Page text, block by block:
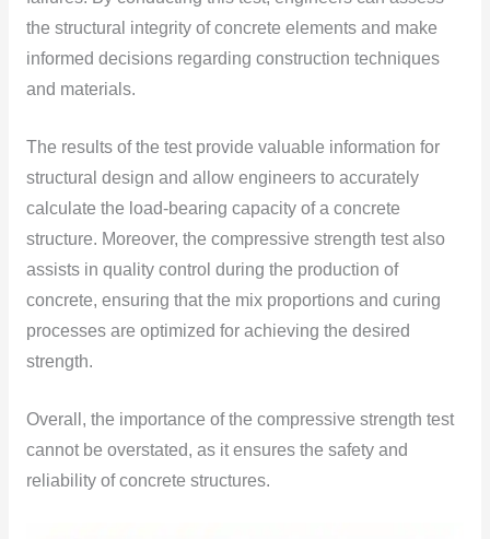
the structural integrity of concrete elements and make
informed decisions regarding construction techniques
and materials.
The results of the test provide valuable information for
structural design and allow engineers to accurately
calculate the load-bearing capacity of a concrete
structure. Moreover, the compressive strength test also
assists in quality control during the production of
concrete, ensuring that the mix proportions and curing
processes are optimized for achieving the desired
strength.
Overall, the importance of the compressive strength test
cannot be overstated, as it ensures the safety and
reliability of concrete structures.